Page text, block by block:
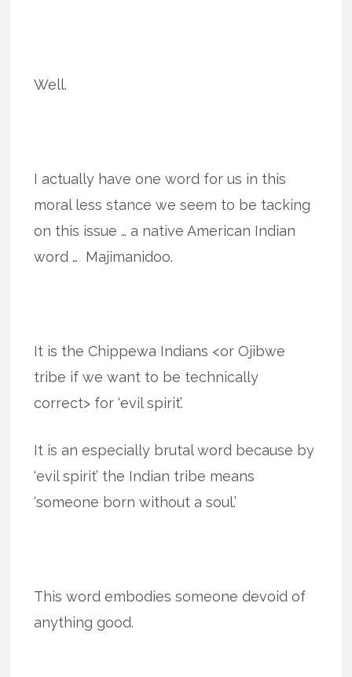
Well.
I actually have one word for us in this
moral less stance we seem to be tacking
on this issue … a native American Indian
word … Majimanidoo.
It is the Chippewa Indians <or Ojibwe
tribe if we want to be technically
correct> for ‘evil spirit’.
It is an especially brutal word because by
‘evil spirit’ the Indian tribe means
‘someone born without a soul.’
This word embodies someone devoid of
anything good.